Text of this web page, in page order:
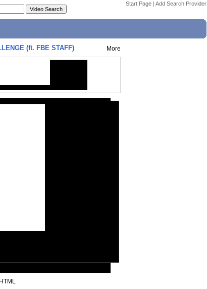
Start Page | Add Search Provider
(ft. FBE STAFF) More
HTML